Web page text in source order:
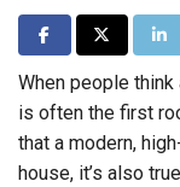
Share on Facebook
Share on
When people
is often the first
that a modern,
house, it’s also